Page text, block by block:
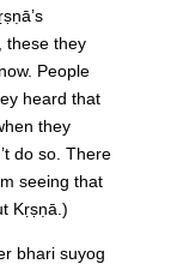
these they
People
heard that
they
do so. There
seeing that
Kṛṣṇā.)
bhari suyog